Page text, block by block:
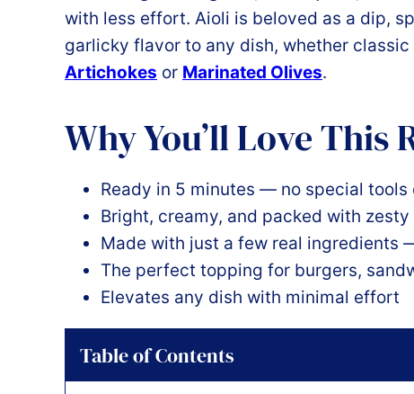
with less effort. Aioli is beloved as a dip,
garlicky flavor to any dish, whether
Artichokes or Marinated Olives.
Why You’ll Love This
Ready in 5 minutes — no special tools
Bright, creamy, and packed with
Made with just a few real ingredients
The perfect topping for burgers,
Elevates any dish with minimal effort
Table of Contents